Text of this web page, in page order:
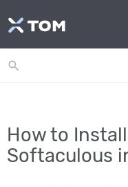
search
How to
Softaculous